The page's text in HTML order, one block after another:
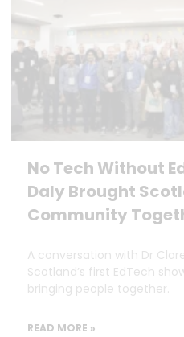
No Tech Without
Daly Brought
Community
A conversation with Dr
Scotland’s first EdTech
bringing people together.
READ MORE »